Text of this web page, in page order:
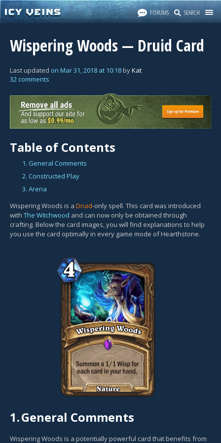
FORUMS SEARCH
Wispering Woods — Druid Card
Last updated on Mar 31, 2018 at 10:18byKat
32 comments
Table of Contents
1. General Comments
2. Constructed Play
3. Arena
Wispering Woods is a Druid-only spell. This card was introduced
with The Witchwood and can now only be obtained through
crafting. Below the card images, you will find explanations to help
you use the card optimally in every game mode of Hearthstone.
1.General Comments
Wispering Woods is a potentially powerful card that benefits from